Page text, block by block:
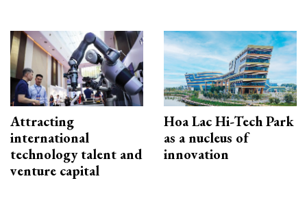
Attracting
international
technology talent and
venture capital
Hoa Lac Hi-Tech Park
as a nucleus of
innovation